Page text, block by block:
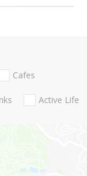
Cafes
Active Life